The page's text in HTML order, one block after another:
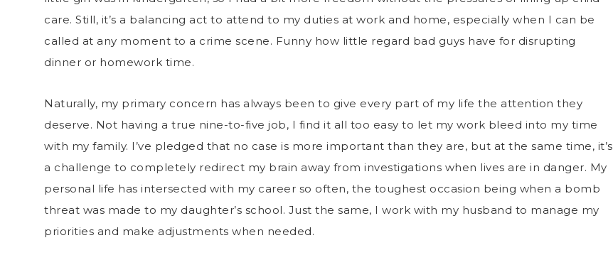
care. Still, it’s a balancing act to attend to my duties at work and home, especially when I can be
called at any moment to a crime scene. Funny how little regard bad guys have for disrupting
dinner or homework time.
Naturally, my primary concern has always been to give every part of my life the attention they
deserve. Not having a true nine-to-five job, I find it all too easy to let my work bleed into my time
with my family. I’ve pledged that no case is more important than they are, but at the same time, it’s
a challenge to completely redirect my brain away from investigations when lives are in danger. My
personal life has intersected with my career so often, the toughest occasion being when a bomb
threat was made to my daughter’s school. Just the same, I work with my husband to manage my
priorities and make adjustments when needed.